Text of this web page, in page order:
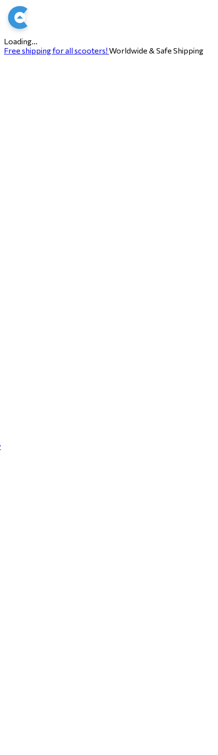
Loading...
Free shipping for all scooters! Worldwide & Safe Shipping